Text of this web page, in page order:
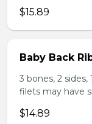
$15.89
Baby Back
3 bones, 2
filets may have
$14.89